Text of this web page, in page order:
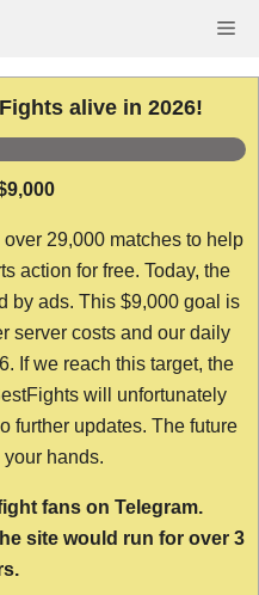
alive in 2026!
29,000 matches to help
action for free. Today, the
by ads. This $9,000 goal is
server costs and our daily
If we reach this target, the
will unfortunately
further updates. The future
hands.
fans on Telegram.
site would run for over 3